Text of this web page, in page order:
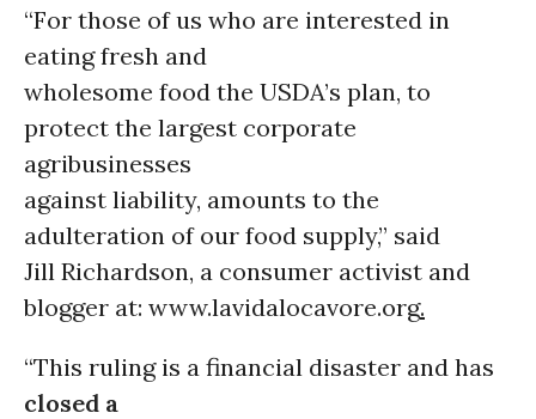
“For those of us who are interested in
eating fresh and
wholesome food the USDA’s plan, to
protect the largest corporate
agribusinesses
against liability, amounts to the
adulteration of our food supply,” said
Jill Richardson, a consumer activist and
blogger at: www.lavidalocavore.org.
“This ruling is a financial disaster and has
closed a